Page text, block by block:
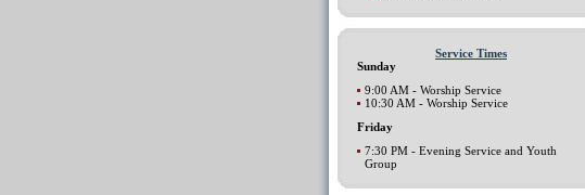
Service Times
Sunday
9:00 AM - Worship Service
10:30 AM - Worship Service
Friday
7:30 PM - Evening Service and Youth
Group